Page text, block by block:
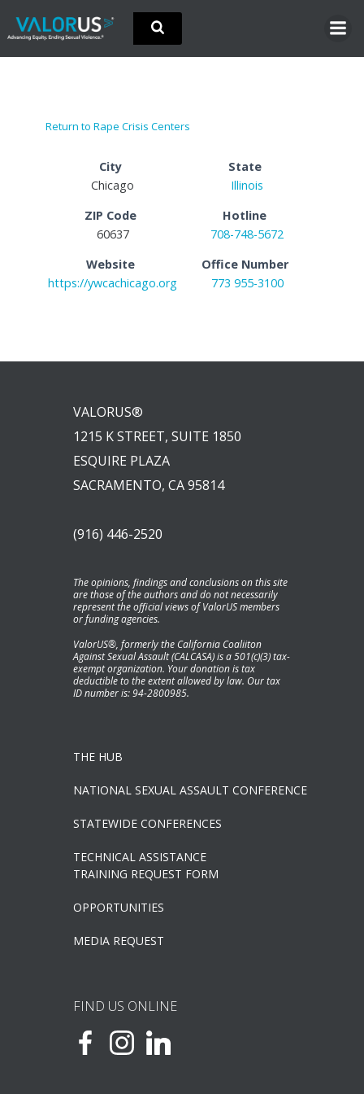
Skip
content
Return to Rape Crisis Centers
City
Chicago
State
Illinois
ZIP Code
60637
Hotline
708-748-5672
Website
https://ywcachicago.org
Office Number
773 955-3100
VALORUS®
1215 K STREET, SUITE 1850
ESQUIRE PLAZA
SACRAMENTO, CA 95814
(916) 446-2520
The opinions, findings and conclusions on this site
are those of the authors and do not necessarily
represent the official views of ValorUS members
or funding agencies.
ValorUS®, formerly the California Coaliiton
Against Sexual Assault (CALCASA) is a 501(c)(3) tax-
exempt organization. Your donation is tax
deductible to the extent allowed by law. Our tax
ID number is: 94-2800985.
THE HUB
NATIONAL SEXUAL ASSAULT CONFERENCE
STATEWIDE CONFERENCES
TECHNICAL ASSISTANCE
TRAINING REQUEST FORM
OPPORTUNITIES
MEDIA REQUEST
FIND US ONLINE